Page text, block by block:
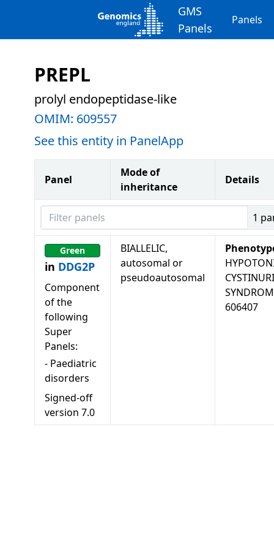
GMS
Panels
Panels
PREPL
prolyl endopeptidase-like
OMIM: 609557
See this entity in PanelApp
Panel
Mode of
inheritance
Details
Filter panels 1
Green
in DDG2P
Component
of the
following
Super
Panels:
- Paediatric
disorders
Signed-off
version 7.0
BIALLELIC,
autosomal or
pseudoautosomal
606407